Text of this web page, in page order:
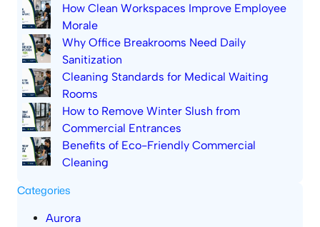
c
h
How Clean Workspaces Improve Employee
Morale
Why Office Breakrooms Need Daily
Sanitization
Cleaning Standards for Medical Waiting
Rooms
How to Remove Winter Slush from
Commercial Entrances
Benefits of Eco-Friendly Commercial
Cleaning
Categories
Aurora